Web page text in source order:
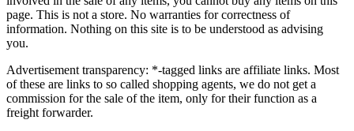
page. This is not a store. No warranties for correctness of
information. Nothing on this site is to be understood as advising
you.
Advertisement transparency: *-tagged links are affiliate links. Most
of these are links to so called shopping agents, we do not get a
commission for the sale of the item, only for their function as a
freight forwarder.